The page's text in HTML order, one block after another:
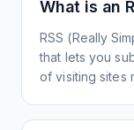
What is an
RSS (Really
that lets you
of visiting sites